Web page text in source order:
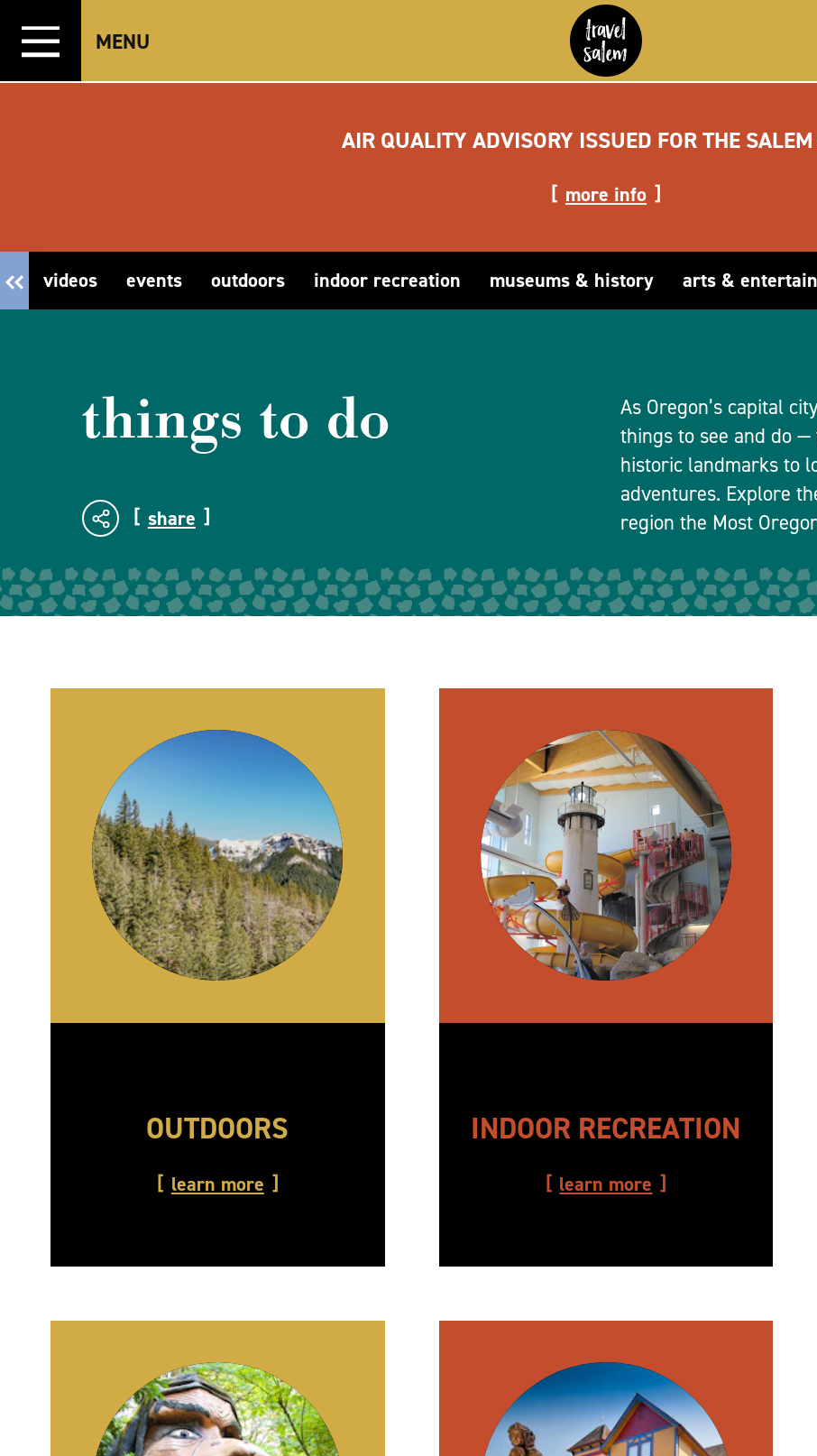
Skip to content
MENU
AIR QUALITY ADVISORY ISSUED FOR THE
more info
videos events outdoors indoor recreation museums & history arts &
things to do
share
As Oregon’s capital
things to see and do
historic landmarks to
adventures. Explore
region the Most
OUTDOORS
learn more
INDOOR RECREATION
learn more